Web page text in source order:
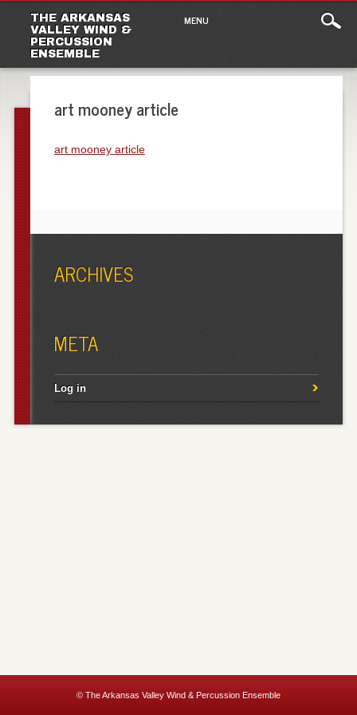
THE ARKANSAS
VALLEY WIND &
PERCUSSION
ENSEMBLE
Main
MENU
art mooney article
art mooney article
ARCHIVES
META
Log in
© The Arkansas Valley Wind & Percussion Ensemble